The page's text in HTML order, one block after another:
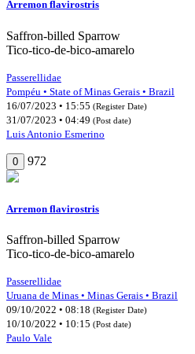
Arremon flavirostris
Saffron-billed Sparrow
Tico-tico-de-bico-amarelo
Passerellidae
Pompéu • State of Minas Gerais • Brazil
16/07/2023 • 15:55 (Register Date)
31/07/2023 • 04:49 (Post date)
Luis Antonio Esmerino
0 972
Arremon flavirostris
Saffron-billed Sparrow
Tico-tico-de-bico-amarelo
Passerellidae
Uruana de Minas • Minas Gerais • Brazil
09/10/2022 • 08:18 (Register Date)
10/10/2022 • 10:15 (Post date)
Paulo Vale